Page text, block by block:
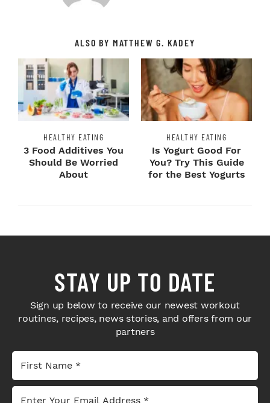
ALSO BY MATTHEW G. KADEY
HEALTHY EATING
3 Food Additives You
Should Be Worried
About
HEALTHY EATING
Is Yogurt Good For
You? Try This Guide
for the Best Yogurts
STAY UP TO DATE
Sign up below to receive our newest workout
routines, recipes, news stories, and offers from our
partners